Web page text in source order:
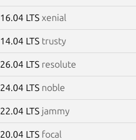
16.04 LTS xenial
14.04 LTS trusty
26.04 LTS resolute
24.04 LTS noble
22.04 LTS jammy
20.04 LTS focal